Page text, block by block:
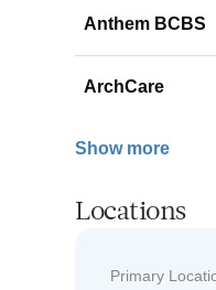
Anthem BCBS
ArchCare
Show more
Locations
Primary